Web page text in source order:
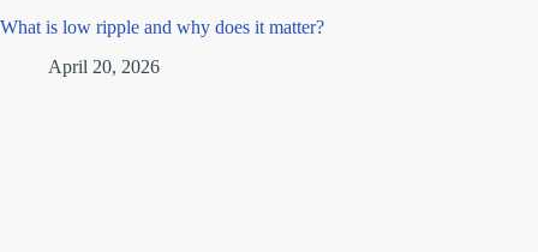
What is low ripple and why does it matter?
April 20, 2026